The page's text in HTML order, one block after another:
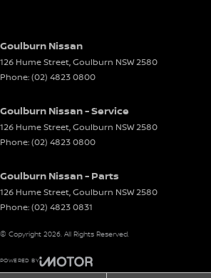
Goulburn Nissan
126 Hume Street,Goulburn NSW2580
Phone:(02) 4823 0800
Goulburn Nissan - Service
126 Hume Street,Goulburn NSW2580
Phone:(02) 4823 0800
Goulburn Nissan - Parts
126 Hume Street,Goulburn NSW2580
Phone:(02) 4823 0831
© Copyright 2026. All Rights Reserved.
POWERED BY